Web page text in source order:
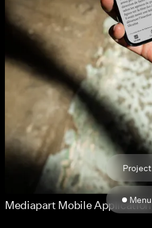
Menu
Mediapart Mobile Application
Project